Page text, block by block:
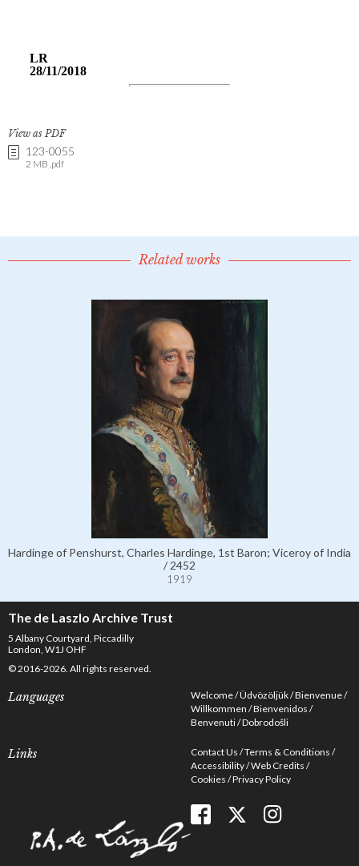
View as PDF
123-0055
2 MB .pdf
Related works
Hardinge of Penshurst, Charles Hardinge, 1st Baron; Viceroy of India
/ 2452
1919
The de Laszlo Archive Trust
5 Albany Courtyard, Piccadilly
London, W1J OHF
© 2016-2026. All rights reserved.
Languages Welcome Üdvözöljük Bienvenue
Willkommen Bienvenidos
Benvenuti Dobrodošli
Links Contact Us Terms & Conditions
Accessibility Web Credits
Cookies Privacy Policy